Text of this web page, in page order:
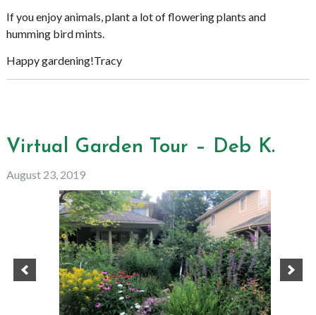
If you enjoy animals, plant a lot of flowering plants and
humming bird mints.
Happy gardening!Tracy
Virtual Garden Tour – Deb K.
August 23, 2019